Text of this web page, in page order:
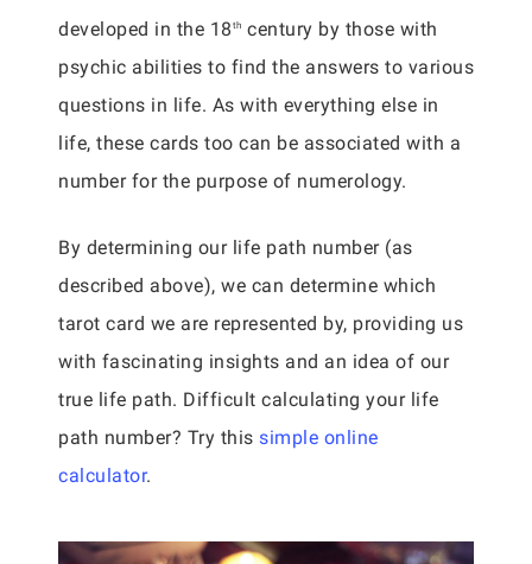
developed in the 18 th century by those with
psychic abilities to find the answers to various
questions in life. As with everything else in
life, these cards too can be associated with a
number for the purpose of numerology.
By determining our life path number (as
described above), we can determine which
tarot card we are represented by, providing us
with fascinating insights and an idea of our
true life path. Difficult calculating your life
path number? Try this simple online
calculator.